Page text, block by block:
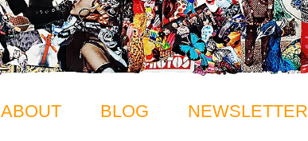
ABOUT BLOG NEWSLETTER